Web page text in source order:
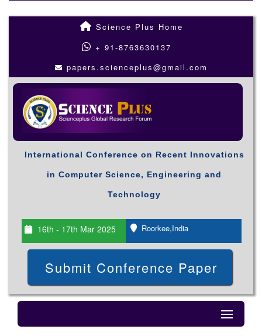
Science Plus Home
+ 91-8763630137
papers.scienceplus@gmail.com
International Conference on Recent Innovations
in Computer Science, Engineering and
Technology
16th - 17th Mar 2025 Roorkee,India
Submit Conference Paper